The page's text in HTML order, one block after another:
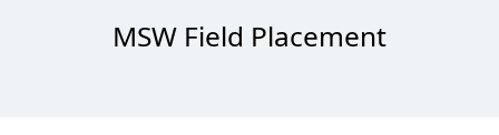
MSW Field Placement